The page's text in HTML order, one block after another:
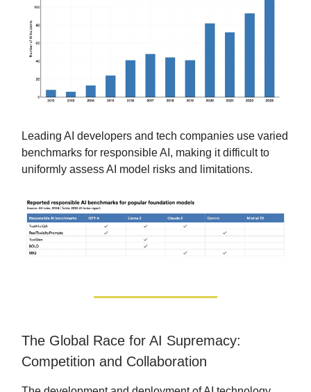
Leading AI developers and tech companies use varied
benchmarks for responsible AI, making it difficult to
uniformly assess AI model risks and limitations.
The Global Race for AI Supremacy:
Competition and Collaboration